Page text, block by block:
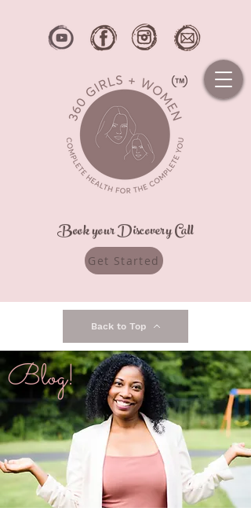
Book your Discovery Call
Get Started
Back to Top
Blog!